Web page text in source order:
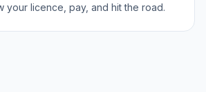
your licence, pay, and hit the road.